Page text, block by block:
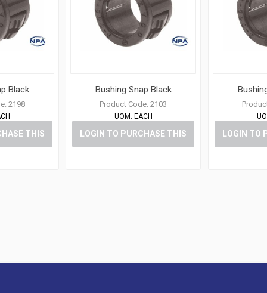
Black
2198
THIS
Bushing Snap Black
Product Code: 2103
UOM: EACH
LOGIN TO PURCHASE THIS LOGIN TO